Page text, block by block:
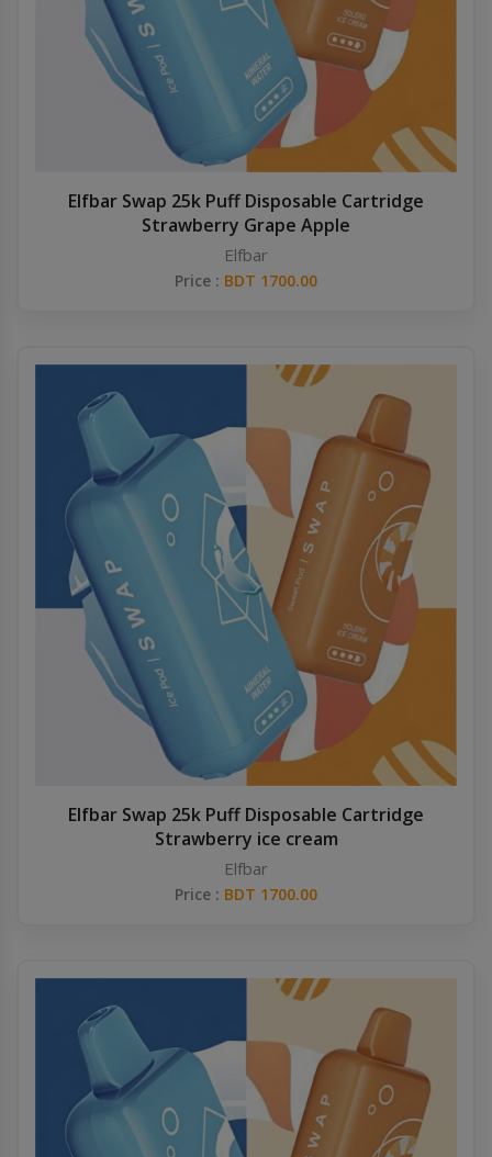
Elfbar Swap 25k Puff Disposable Cartridge
Strawberry Grape Apple
Elfbar
Price : BDT 1700.00
Elfbar Swap 25k Puff Disposable Cartridge
Strawberry ice cream
Elfbar
Price : BDT 1700.00